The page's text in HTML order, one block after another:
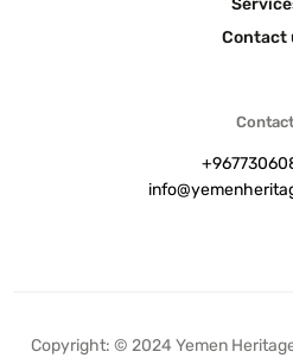
Contact
Copyright: © 2024 Yemen